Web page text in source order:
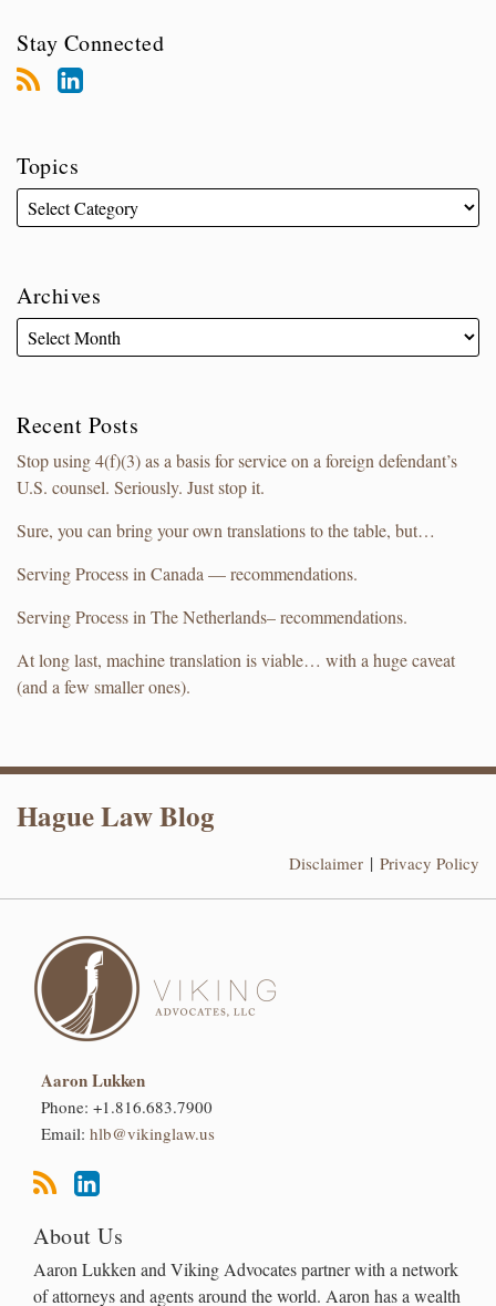
Stay Connected
Topics
Archives
Recent Posts
Stop using 4(f)(3) as a basis for service on a foreign defendant’s
U.S. counsel. Seriously. Just stop it.
Sure, you can bring your own translations to the table, but…
Serving Process in Canada — recommendations.
Serving Process in The Netherlands– recommendations.
At long last, machine translation is viable… with a huge caveat
(and a few smaller ones).
Hague Law Blog
Disclaimer Privacy Policy
Aaron Lukken
Phone: +1.816.683.7900
Email: hlb@vikinglaw.us
RSS
LinkedIn
About Us
Aaron Lukken and Viking Advocates partner with a network
of attorneys and agents around the world. Aaron has a wealth